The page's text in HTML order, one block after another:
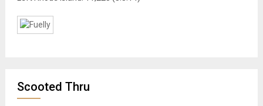
Scooted Thru